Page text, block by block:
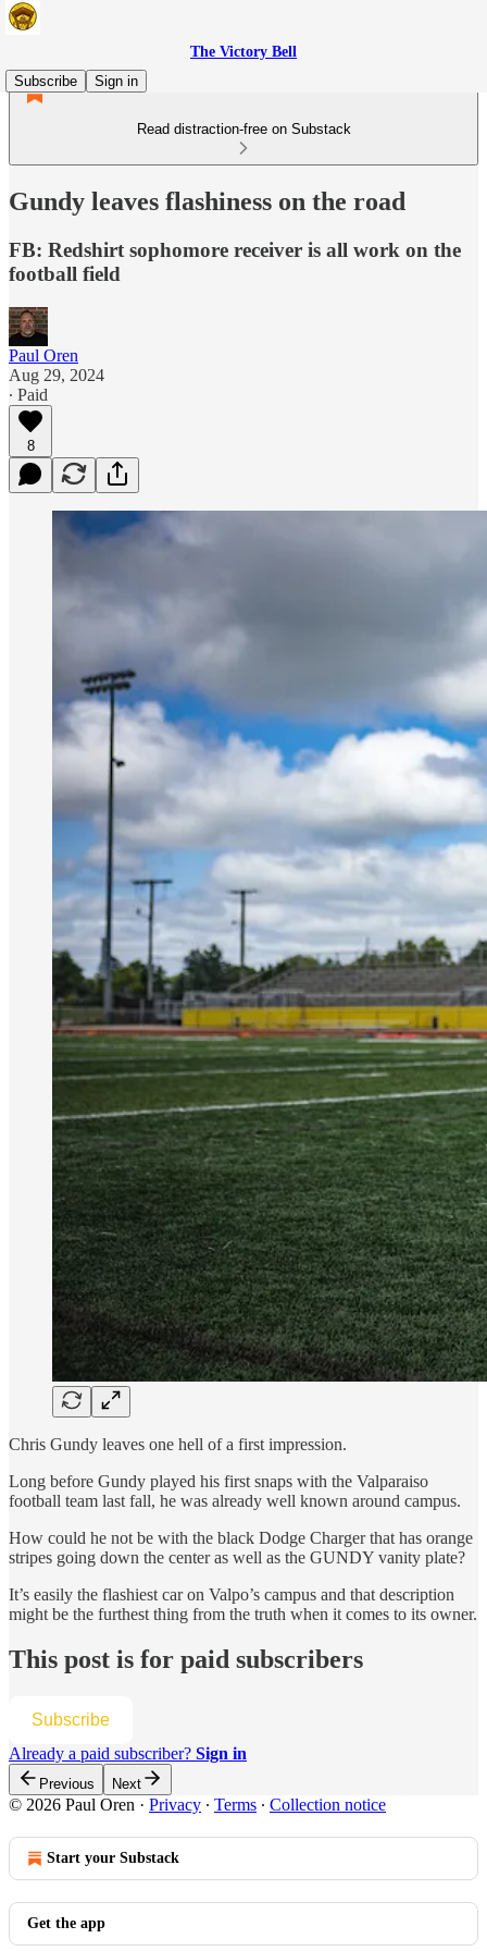
The Victory Bell
Subscribe
Sign in
Read distraction-free on Substack
Gundy leaves flashiness on the road
FB: Redshirt sophomore receiver is all work on the
football field
Paul Oren
Aug 29, 2024
∙ Paid
8
Chris Gundy leaves one hell of a first impression.
Long before Gundy played his first snaps with the Valparaiso
football team last fall, he was already well known around campus.
How could he not be with the black Dodge Charger that has orange
stripes going down the center as well as the GUNDY vanity plate?
It’s easily the flashiest car on Valpo’s campus and that description
might be the furthest thing from the truth when it comes to its owner.
This post is for paid subscribers
Subscribe
Already a paid subscriber? Sign in
Previous Next
© 2026 Paul Oren · Privacy ∙ Terms ∙ Collection notice
Start your Substack
Get the app